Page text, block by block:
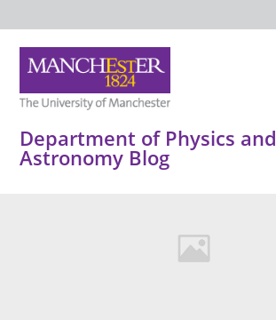
Department of Physics and
Astronomy Blog